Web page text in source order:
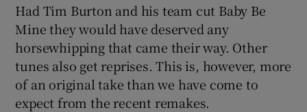
Had Tim Burton and his team cut Baby Be
Mine they would have deserved any
horsewhipping that came their way. Other
tunes also get reprises. This is, however, more
of an original take than we have come to
expect from the recent remakes.